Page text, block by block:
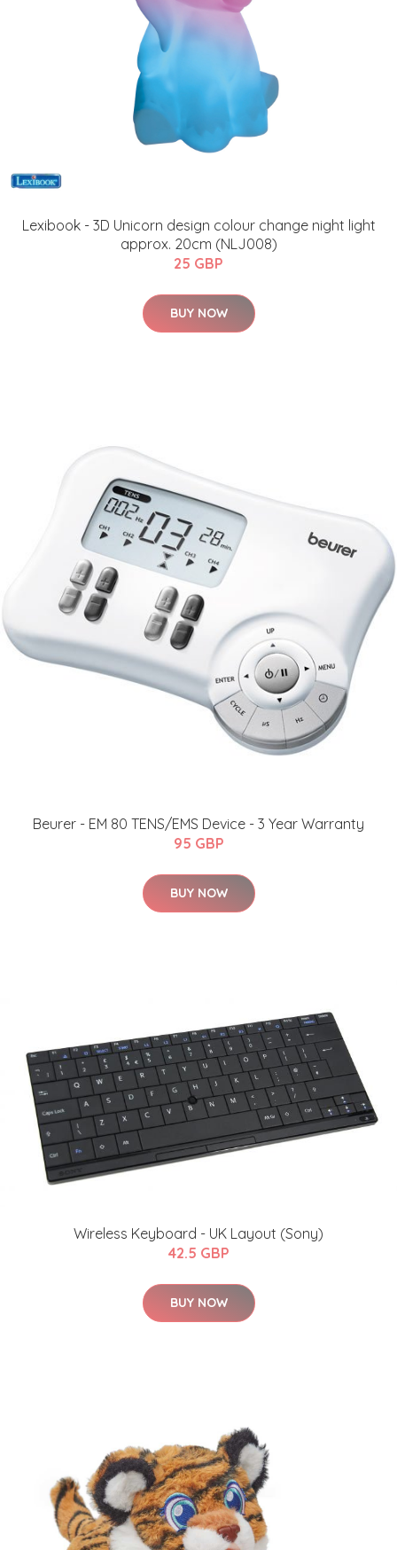
Lexibook - 3D Unicorn design colour change night light
approx. 20cm (NLJ008)
25 GBP
BUY NOW
Beurer - EM 80 TENS/EMS Device - 3 Year Warranty
95 GBP
BUY NOW
Wireless Keyboard - UK Layout (Sony)
42.5 GBP
BUY NOW